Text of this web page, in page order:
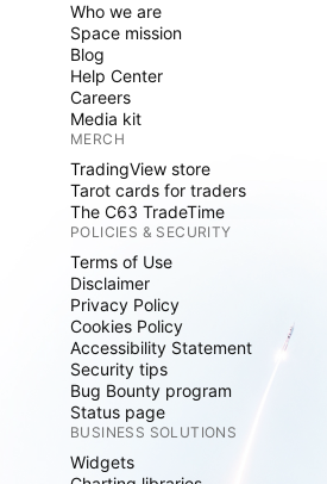
Who we are
Space mission
Blog
Help Center
Careers
Media kit
MERCH
TradingView store
Tarot cards for traders
The C63 TradeTime
POLICIES & SECURITY
Terms of Use
Disclaimer
Privacy Policy
Cookies Policy
Accessibility Statement
Security tips
Bug Bounty program
Status page
BUSINESS SOLUTIONS
Widgets